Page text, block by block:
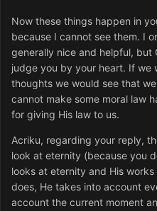
Now these things happen in
because I cannot see them. I
generally nice and helpful, but
judge you by your heart. If we
thoughts we would see that
cannot make some moral law
for giving His law to us.
Acriku, regarding your reply,
look at eternity (because you
looks at eternity and His
does, He takes into account
account the current moment